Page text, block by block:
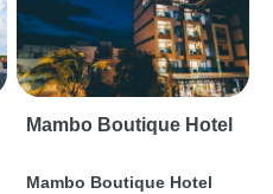
Mambo Boutique Hotel
Mambo Boutique Hotel